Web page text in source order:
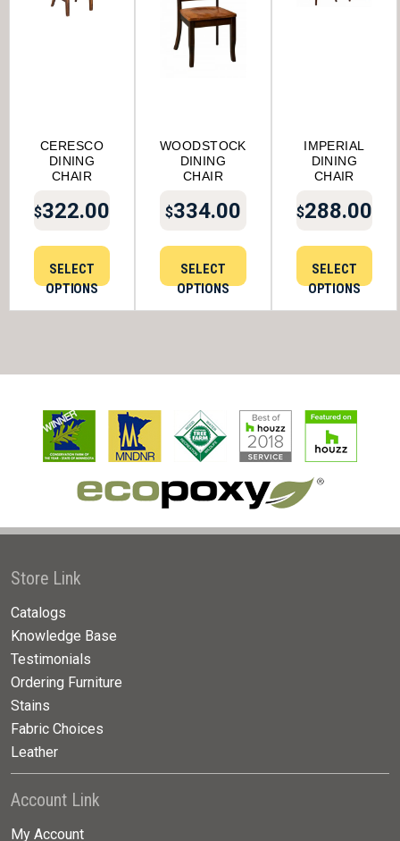
CERESCO
DINING
CHAIR
$322.00
SELECT
OPTIONS
WOODSTOCK
DINING
CHAIR
$334.00
SELECT
OPTIONS
IMPERIAL
DINING
CHAIR
$288.00
SELECT
OPTIONS
Store Link
Catalogs
Knowledge Base
Testimonials
Ordering Furniture
Stains
Fabric Choices
Leather
Account Link
My Account